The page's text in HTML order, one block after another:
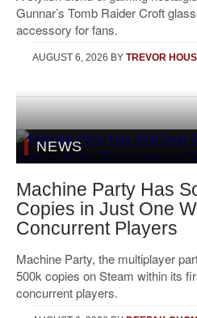
Gunnar’s Tomb Raider Croft
accessory for fans.
AUGUST 6, 2026 BY TREVOR
NEWS
Machine Party Has
Copies in Just One
Concurrent Players
Machine Party, the multiplayer
500k copies on Steam within its
concurrent players.